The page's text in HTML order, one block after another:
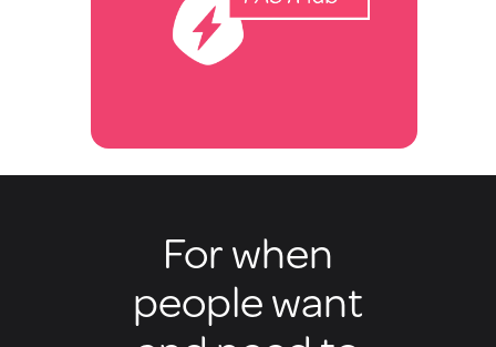
For when
people want